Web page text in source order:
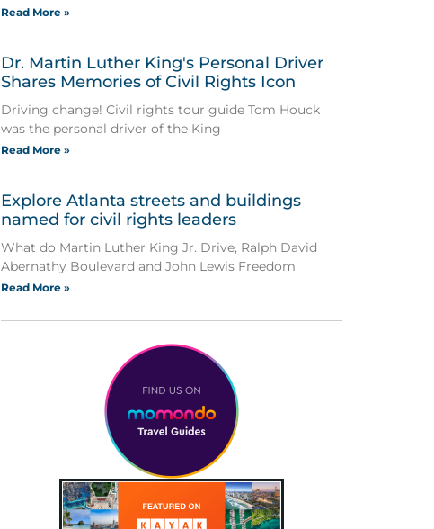
Read More »
Dr. Martin Luther King's Personal Driver
Shares Memories of Civil Rights Icon
Driving change! Civil rights tour guide Tom Houck
was the personal driver of the King
Read More »
Explore Atlanta streets and buildings
named for civil rights leaders
What do Martin Luther King Jr. Drive, Ralph David
Abernathy Boulevard and John Lewis Freedom
Read More »